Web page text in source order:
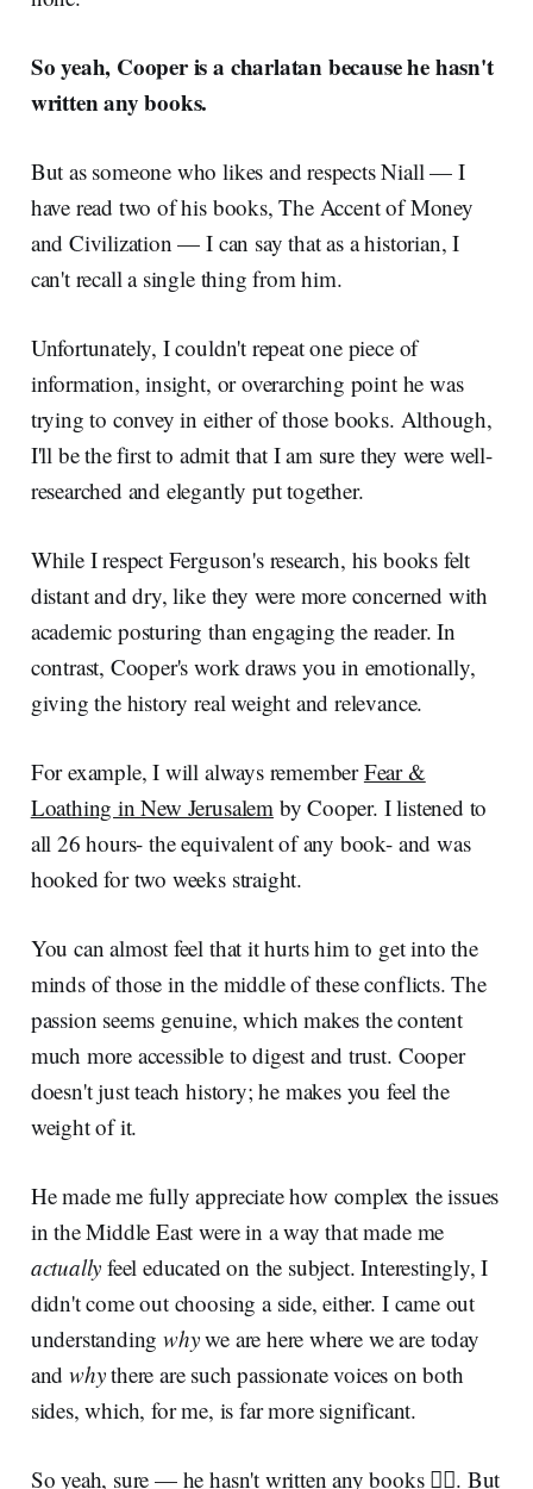
So yeah, Cooper is a charlatan because he hasn't
written any books.
But as someone who likes and respects Niall — I
have read two of his books, The Accent of Money
and Civilization — I can say that as a historian, I
can't recall a single thing from him.
Unfortunately, I couldn't repeat one piece of
information, insight, or overarching point he was
trying to convey in either of those books. Although,
I'll be the first to admit that I am sure they were well-
researched and elegantly put together.
While I respect Ferguson's research, his books felt
distant and dry, like they were more concerned with
academic posturing than engaging the reader. In
contrast, Cooper's work draws you in emotionally,
giving the history real weight and relevance.
For example, I will always rememberFear &
Loathing in New Jerusalem by Cooper. I listened to
all 26 hours- the equivalent of any book- and was
hooked for two weeks straight.
You can almost feel that it hurts him to get into the
minds of those in the middle of these conflicts. The
passion seems genuine, which makes the content
much more accessible to digest and trust. Cooper
doesn't just teach history; he makes you feel the
weight of it.
He made me fully appreciate how complex the issues
in the Middle East were in a way that made me
actually feel educated on the subject. Interestingly, I
didn't come out choosing a side, either. I came out
understandingwhywe are here where we are today
and whythere are such passionate voices on both
sides, which, for me, is far more significant.
So yeah, sure — he hasn't written any books 🤷‍♂️. But